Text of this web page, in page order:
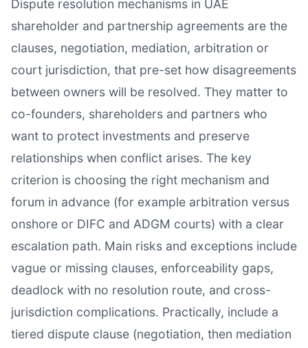
Dispute resolution mechanisms in UAE
shareholder and partnership agreements are the
clauses, negotiation, mediation, arbitration or
court jurisdiction, that pre-set how disagreements
between owners will be resolved. They matter to
co-founders, shareholders and partners who
want to protect investments and preserve
relationships when conflict arises. The key
criterion is choosing the right mechanism and
forum in advance (for example arbitration versus
onshore or DIFC and ADGM courts) with a clear
escalation path. Main risks and exceptions include
vague or missing clauses, enforceability gaps,
deadlock with no resolution route, and cross-
jurisdiction complications. Practically, include a
tiered dispute clause (negotiation, then mediation